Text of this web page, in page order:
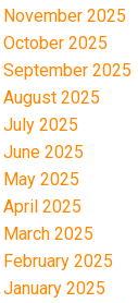
November 2025
October 2025
September 2025
August 2025
July 2025
June 2025
May 2025
April 2025
March 2025
February 2025
January 2025